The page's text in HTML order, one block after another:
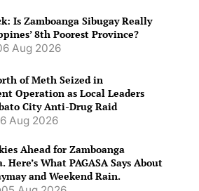
Is Zamboanga Sibugay Really
8th Poorest Province?
Aug 2026
of Meth Seized in
Operation as Local Leaders
City Anti-Drug Raid
Aug 2026
Ahead for Zamboanga
Here’s What PAGASA Says About
and Weekend Rain.